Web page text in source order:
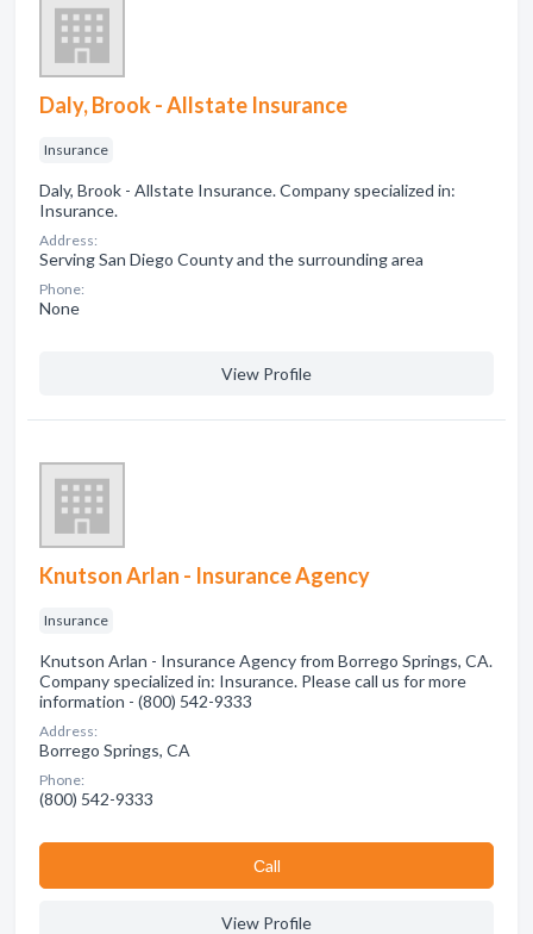
Daly, Brook - Allstate Insurance
Insurance
Daly, Brook - Allstate Insurance. Company specialized in:
Insurance.
Address:
Serving San Diego County and the surrounding area
Phone:
None
View Profile
Knutson Arlan - Insurance Agency
Insurance
Knutson Arlan - Insurance Agency from Borrego Springs, CA.
Company specialized in: Insurance. Please call us for more
information - (800) 542-9333
Address:
Borrego Springs, CA
Phone:
(800) 542-9333
Сall
View Profile